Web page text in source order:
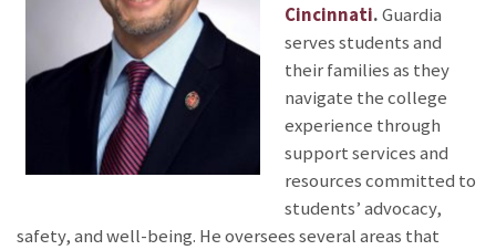
Cincinnati.Guardia
serves students and
their families as they
navigate the college
experience through
support services and
resources committed to
students’ advocacy,
safety, and well-being. He oversees several areas that